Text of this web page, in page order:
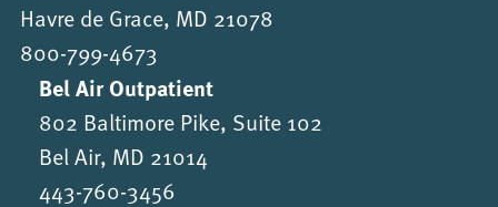
Havre de Grace, MD 21078
800-799-4673
Bel Air Outpatient
802 Baltimore Pike, Suite 102
Bel Air, MD 21014
443-760-3456